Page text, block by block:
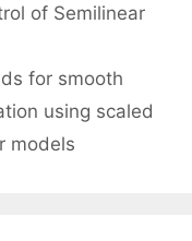
of Semilinear
for smooth
using scaled
models